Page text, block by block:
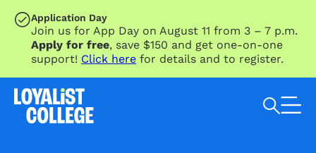
SKIP TO MAIN CONTENT
Application Day
Join us for App Day on August 11 from 3 – 7 p.m.
Apply for free, save $150 and get one-on-one
support! Click here for details and to register.